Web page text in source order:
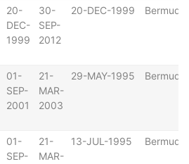
20-
DEC-
1999
30-
SEP-
2012
20-DEC-1999 Bermuda
01-
SEP-
2001
21-
MAR-
2003
29-MAY-1995 Bermuda
01-
SEP-
21-
MAR-
13-JUL-1995 Bermuda